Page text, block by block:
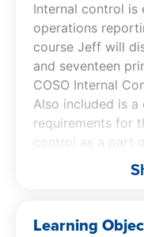
Internal control is
operations
course Jeff will
and seventeen
COSO Internal
Also included is
requirements for
control as a part
include many
Learning